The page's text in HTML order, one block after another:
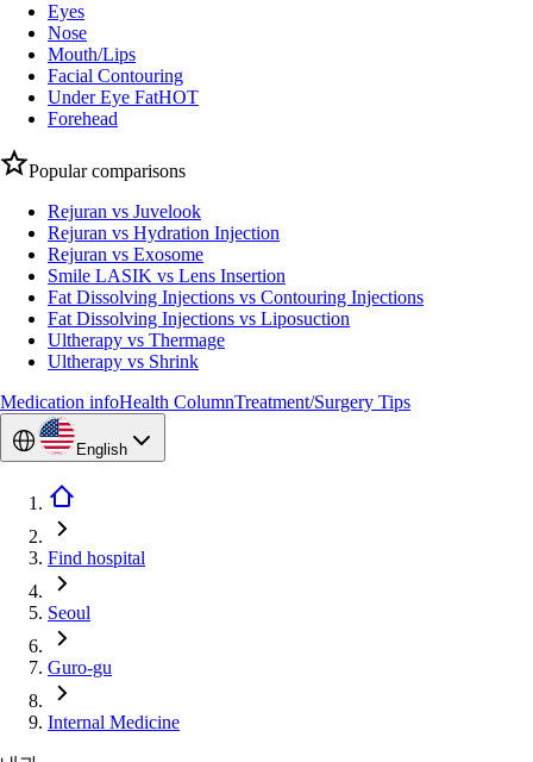
Eyes
Nose
Mouth/Lips
Facial Contouring
Under Eye FatHOT
Forehead
Popular comparisons
Rejuran vs Juvelook
Rejuran vs Hydration Injection
Rejuran vs Exosome
Smile LASIK vs Lens Insertion
Fat Dissolving Injections vs Contouring Injections
Fat Dissolving Injections vs Liposuction
Ultherapy vs Thermage
Ultherapy vs Shrink
Medication infoHealth ColumnTreatment/Surgery Tips
English
Find hospital
Seoul
Guro-gu
Internal Medicine